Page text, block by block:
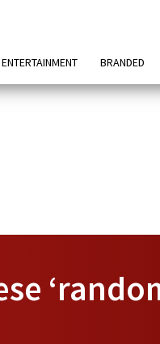
ENTERTAINMENT BRANDED